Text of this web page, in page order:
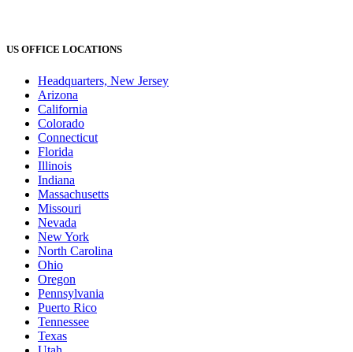
US OFFICE LOCATIONS
Headquarters, New Jersey
Arizona
California
Colorado
Connecticut
Florida
Illinois
Indiana
Massachusetts
Missouri
Nevada
New York
North Carolina
Ohio
Oregon
Pennsylvania
Puerto Rico
Tennessee
Texas